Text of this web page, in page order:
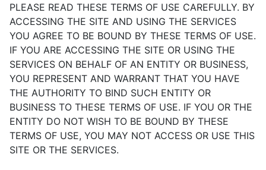
PLEASE READ THESE TERMS OF USE CAREFULLY. BY
ACCESSING THE SITE AND USING THE SERVICES
YOU AGREE TO BE BOUND BY THESE TERMS OF USE.
IF YOU ARE ACCESSING THE SITE OR USING THE
SERVICES ON BEHALF OF AN ENTITY OR BUSINESS,
YOU REPRESENT AND WARRANT THAT YOU HAVE
THE AUTHORITY TO BIND SUCH ENTITY OR
BUSINESS TO THESE TERMS OF USE. IF YOU OR THE
ENTITY DO NOT WISH TO BE BOUND BY THESE
TERMS OF USE, YOU MAY NOT ACCESS OR USE THIS
SITE OR THE SERVICES.